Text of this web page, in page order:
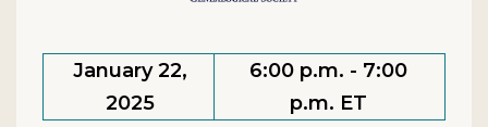
January 22,
2025
6:00 p.m. - 7:00
p.m. ET